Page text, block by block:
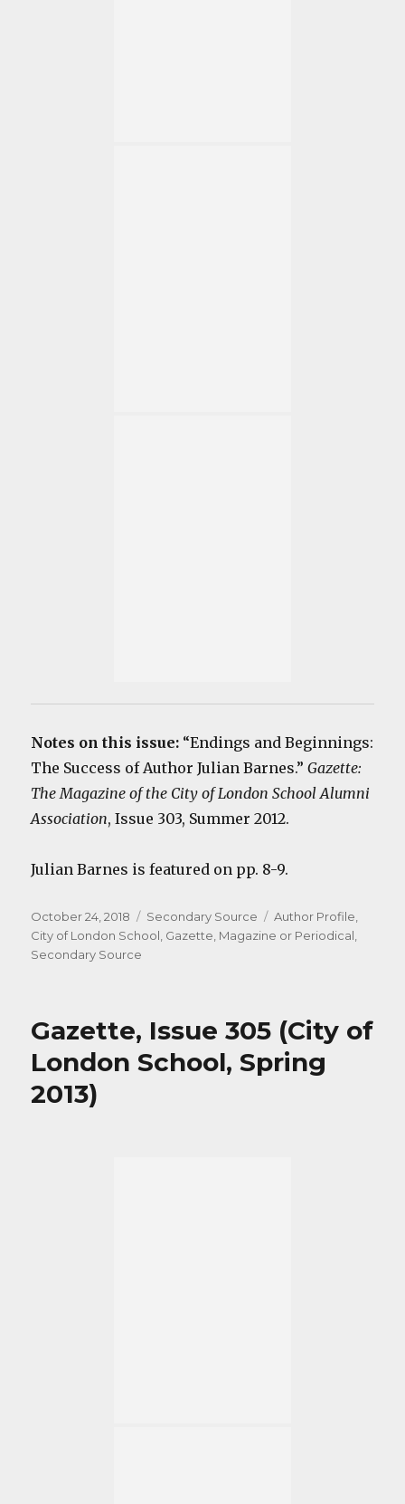
Notes on this issue: “Endings and Beginnings:
The Success of Author Julian Barnes.”Gazette:
The Magazine of the City of London School Alumni
Association, Issue 303, Summer 2012.
Julian Barnes is featured on pp. 8-9.
Posted
on
October 24, 2018 Categories
Secondary Source Tags
Author Profile,
City of London School, Gazette, Magazine or Periodical,
Secondary Source
Gazette, Issue 305 (City of
London School, Spring
2013)